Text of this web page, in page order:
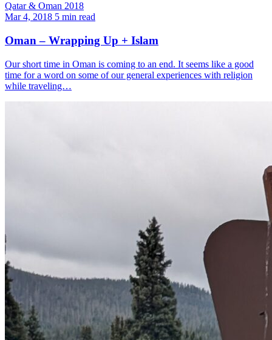
Qatar & Oman 2018
Mar 4, 2018 5 min read
Oman – Wrapping Up + Islam
Our short time in Oman is coming to an end. It seems like a good
time for a word on some of our general experiences with religion
while traveling…